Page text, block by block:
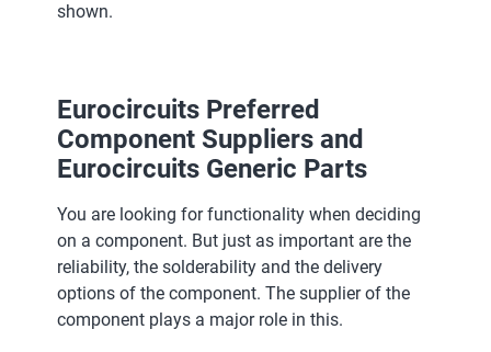
shown.
Eurocircuits Preferred
Component Suppliers and
Eurocircuits Generic Parts
You are looking for functionality when deciding
on a component. But just as important are the
reliability, the solderability and the delivery
options of the component. The supplier of the
component plays a major role in this.